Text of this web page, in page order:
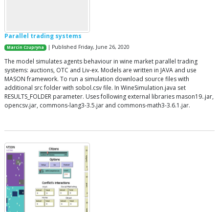
Parallel trading systems
Marcin Czupryna | Published Friday, June 26, 2020
The model simulates agents behaviour in wine market parallel trading
systems: auctions, OTC and Liv-ex. Models are written in JAVA and use
MASON framework. To run a simulation download source files with
additional src folder with sobol.csv file. In WineSimulation.java set
RESULTS_FOLDER parameter. Uses following external libraries mason19..jar,
opencsv.jar, commons-lang3-3.5.jar and commons-math3-3.6.1.jar.